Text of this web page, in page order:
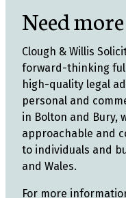
Need
Clough & Willis
forward-thinking
high-quality legal
personal and
in Bolton and Bury,
approachable and
to individuals and
and Wales.
For more